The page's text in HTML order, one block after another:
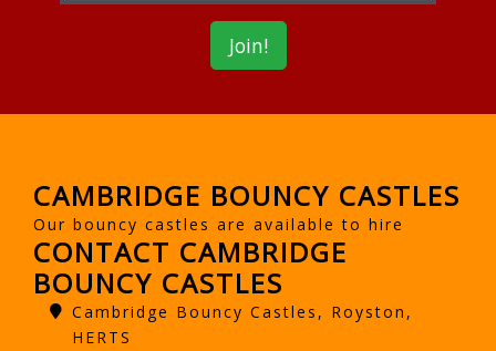
CAMBRIDGE BOUNCY CASTLES
Our bouncy castles are available to hire
CONTACT CAMBRIDGE
BOUNCY CASTLES
Cambridge Bouncy Castles, Royston,
HERTS